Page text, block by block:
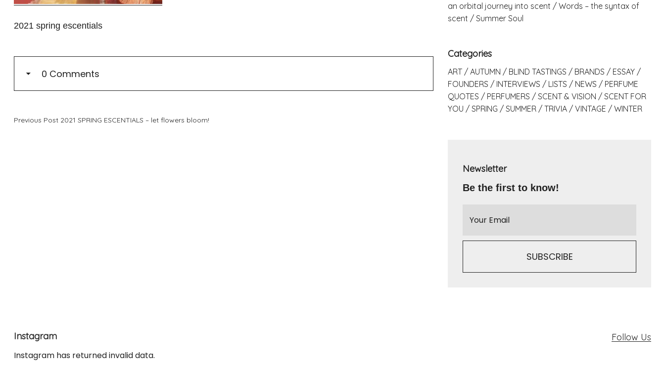
2021 spring escentials
0 Comments
Previous Post 2021 SPRING ESCENTIALS – let flowers bloom!
an orbital journey into scent
Words – the syntax of
scent
Summer Soul
Categories
ART AUTUMN BLIND TASTINGS BRANDS
ESSAY
FOUNDERS
INTERVIEWS LISTS NEWS
PERFUME
QUOTES
PERFUMERS SCENT & VISION
SCENT FOR
YOU
SPRING SUMMER TRIVIA VINTAGE WINTER
Newsletter
Be the first to know!
Instagram
Instagram has returned invalid data.
Follow Us